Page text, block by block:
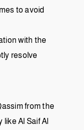
to avoid
with the
resolve
from the
Al Saif Al